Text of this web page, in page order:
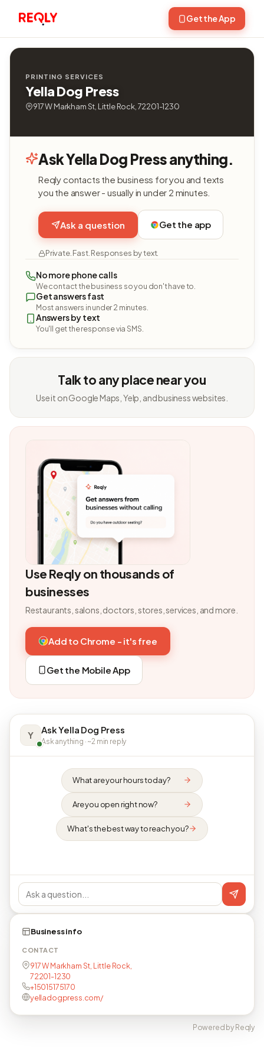
Get the App
PRINTING SERVICES
Yella Dog Press
917 W Markham St, Little Rock, 72201-1230
Ask Yella Dog Press anything.
Reqly contacts the business for you and texts
you the answer - usually in under 2 minutes.
Ask a question Get the app
Private. Fast. Responses by text.
No more phone calls
We contact the business so you don't have to.
Get answers fast
Most answers in under 2 minutes.
Answers by text
You'll get the response via SMS.
Talk to any place near you
Use it on Google Maps, Yelp, and business websites.
Use Reqly on thousands of
businesses
Restaurants, salons, doctors, stores, services, and more.
Add to Chrome - it's free
Get the Mobile App
Y Ask Yella Dog Press
Ask anything · ~2 min reply
What are your hours today?
Are you open right now?
What's the best way to reach you?
Business info
CONTACT
917 W Markham St, Little Rock,
72201-1230
+15015175170
yelladogpress.com/
Powered by Reqly